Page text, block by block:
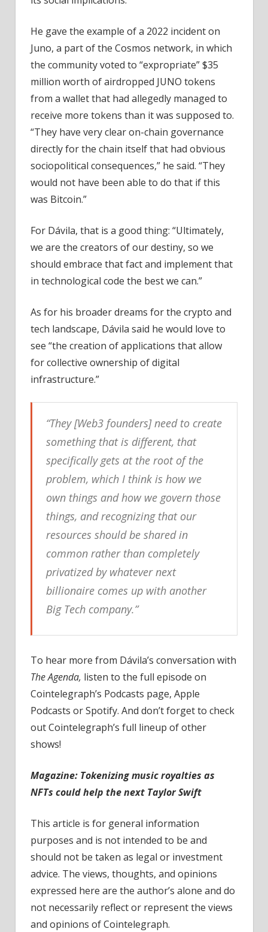
He gave the example of a 2022 incident on
Juno, a part of the Cosmos network, in which
the community voted to “expropriate” $35
million worth of airdropped JUNO tokens
from a wallet that had allegedly managed to
receive more tokens than it was supposed to.
“They have very clear on-chain governance
directly for the chain itself that had obvious
sociopolitical consequences,” he said. “They
would not have been able to do that if this
was Bitcoin.”
For Dávila, that is a good thing: “Ultimately,
we are the creators of our destiny, so we
should embrace that fact and implement that
in technological code the best we can.”
As for his broader dreams for the crypto and
tech landscape, Dávila said he would love to
see “the creation of applications that allow
for collective ownership of digital
infrastructure.”
“They [Web3 founders] need to create
something that is different, that
specifically gets at the root of the
problem, which I think is how we
own things and how we govern those
things, and recognizing that our
resources should be shared in
common rather than completely
privatized by whatever next
billionaire comes up with another
Big Tech company.”
To hear more from Dávila’s conversation with
The Agenda, listen to the full episode on
Cointelegraph’s Podcasts page, Apple
Podcasts or Spotify. And don’t forget to check
out Cointelegraph’s full lineup of other
shows!
Magazine: Tokenizing music royalties as
NFTs could help the next Taylor Swift
This article is for general information
purposes and is not intended to be and
should not be taken as legal or investment
advice. The views, thoughts, and opinions
expressed here are the author’s alone and do
not necessarily reflect or represent the views
and opinions of Cointelegraph.